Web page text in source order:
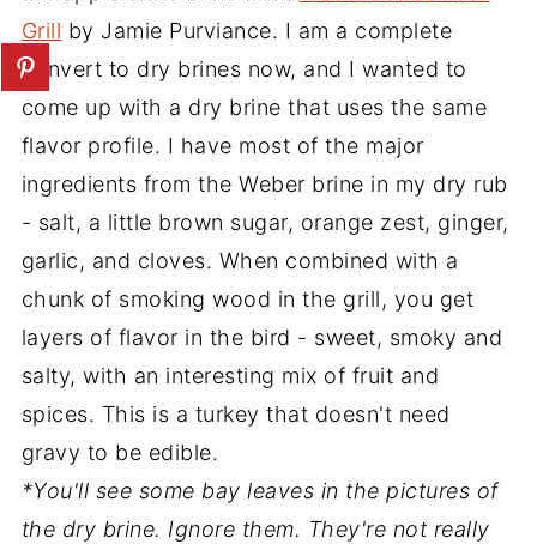
Grill by Jamie Purviance. I am a complete
convert to dry brines now, and I wanted to
come up with a dry brine that uses the same
flavor profile. I have most of the major
ingredients from the Weber brine in my dry rub
- salt, a little brown sugar, orange zest, ginger,
garlic, and cloves. When combined with a
chunk of smoking wood in the grill, you get
layers of flavor in the bird - sweet, smoky and
salty, with an interesting mix of fruit and
spices. This is a turkey that doesn't need
gravy to be edible.
*You'll see some bay leaves in the pictures of
the dry brine. Ignore them. They're not really